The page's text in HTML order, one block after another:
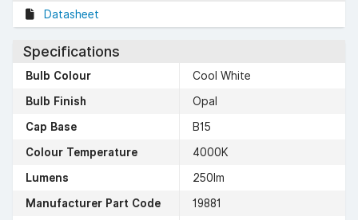
Datasheet
Specifications
Bulb Colour
Cool White
Bulb Finish
Opal
Cap Base
B15
Colour Temperature
4000K
Lumens
250lm
Manufacturer Part Code
19881